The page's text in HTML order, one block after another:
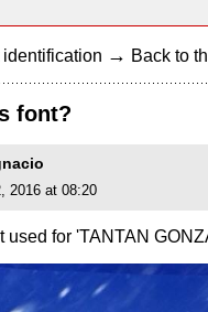
identification → Back to
font?
2016 at 08:20
used for 'TANTAN